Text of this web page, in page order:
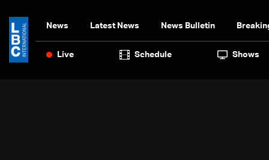
News Latest News News Bulletin
Live Schedule Shows